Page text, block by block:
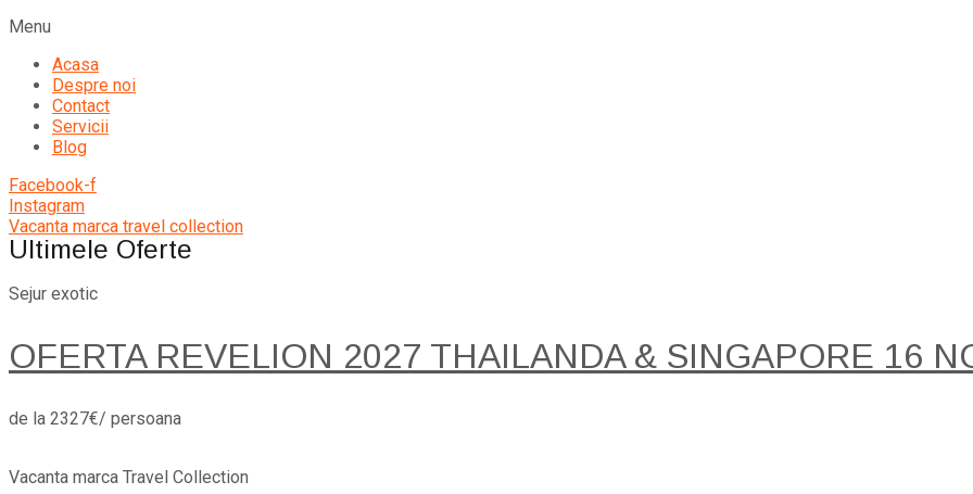
Menu
Acasa
Despre noi
Contact
Servicii
Blog
Facebook-f
Instagram
Vacanta marca travel collection
Ultimele Oferte
Sejur exotic
OFERTA REVELION 2027 THAILANDA & SINGAPORE 16
de la 2327€/ persoana
Vacanta marca Travel Collection